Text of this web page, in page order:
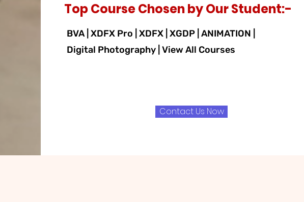
Top Course Chosen by Our Student:-
BVA | XDFX Pro | XDFX | XGDP | ANIMATION |
Digital Photography | View All Courses
Contact Us Now